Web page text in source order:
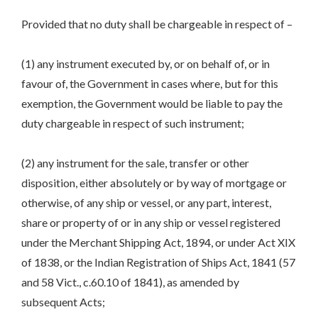
Provided that no duty shall be chargeable in respect of –
(1) any instrument executed by, or on behalf of, or in
favour of, the Government in cases where, but for this
exemption, the Government would be liable to pay the
duty chargeable in respect of such instrument;
(2) any instrument for the sale, transfer or other
disposition, either absolutely or by way of mortgage or
otherwise, of any ship or vessel, or any part, interest,
share or property of or in any ship or vessel registered
under the Merchant Shipping Act, 1894, or under Act XIX
of 1838, or the Indian Registration of Ships Act, 1841 (57
and 58 Vict., c.60.10 of 1841), as amended by
subsequent Acts;